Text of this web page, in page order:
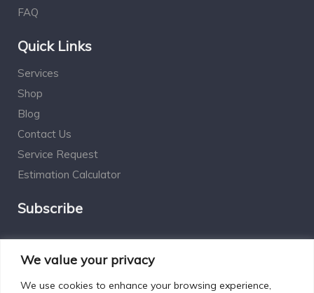
We value your privacy
We use cookies to enhance your browsing experience,
FAQ
Quick Links
Services
Shop
Blog
Contact Us
Service Request
Estimation Calculator
Subscribe